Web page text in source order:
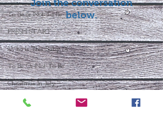
To Be or Not To Be
FRESH START
Who Is This Baby IX?
To Be Or Not To Be
Christmas In July
Join the conversation
below.